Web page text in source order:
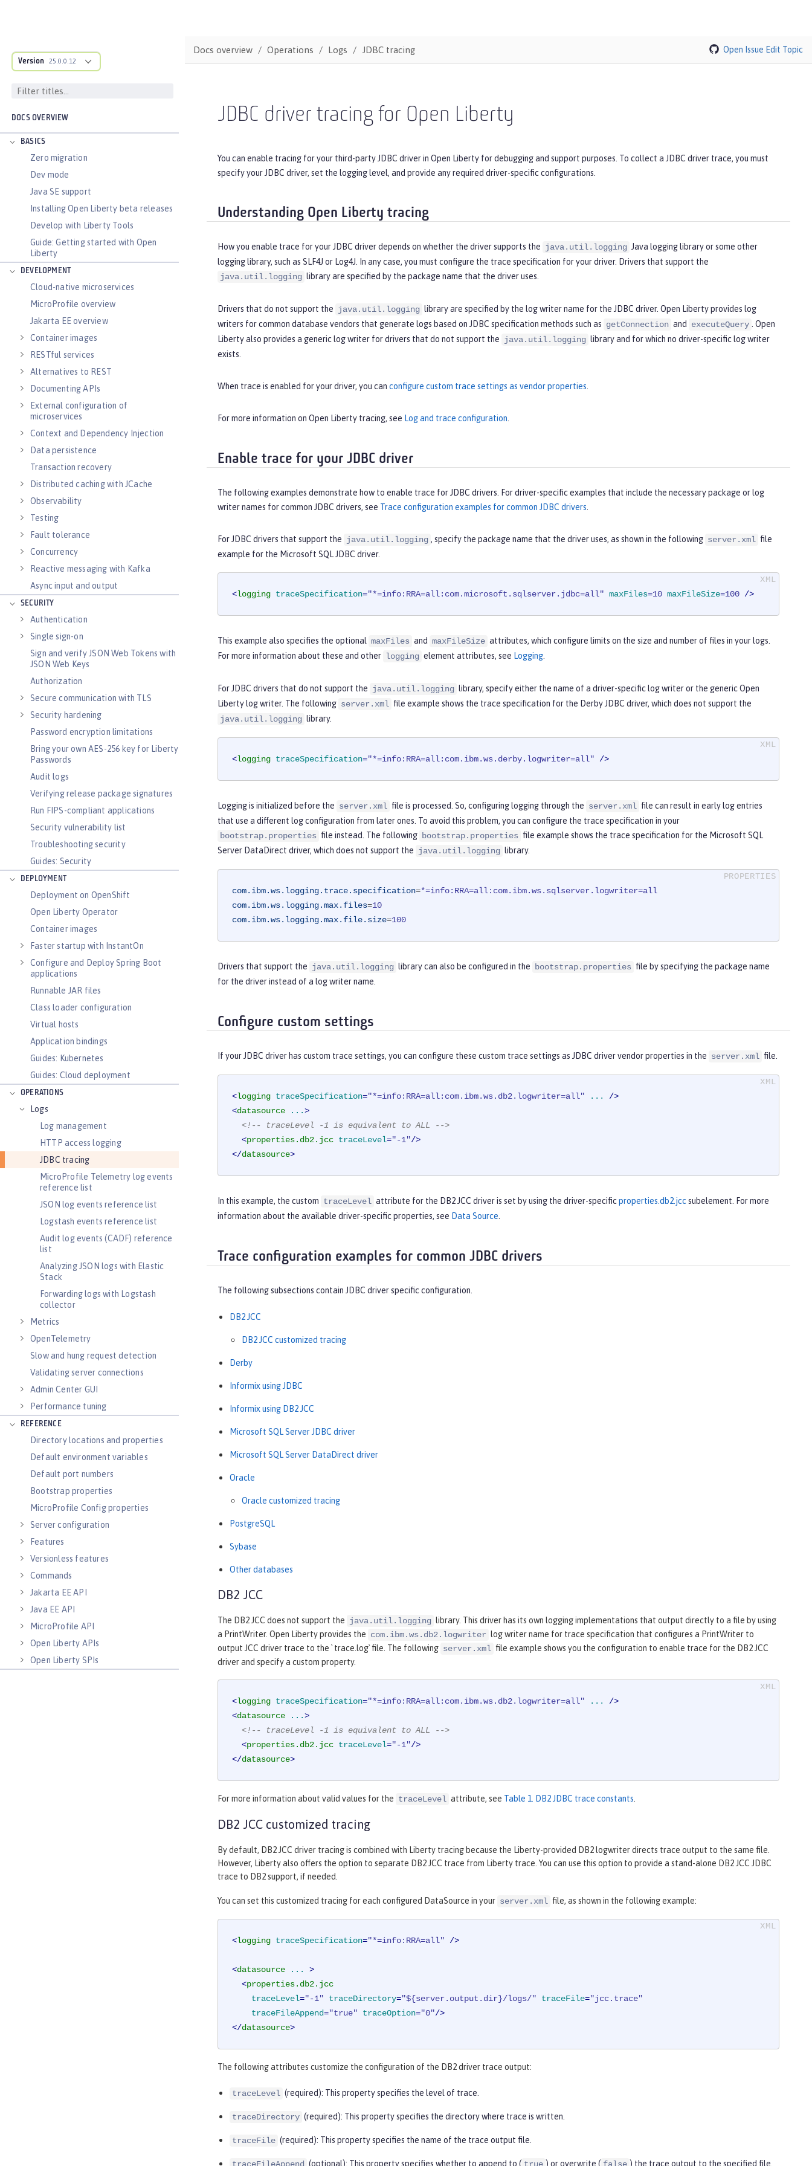
Version 25.0.0.12
DOCS OVERVIEW
BASICS
Zero migration
Dev mode
Java SE support
Installing Open Liberty beta releases
Develop with Liberty Tools
Guide: Getting started with Open
Liberty
DEVELOPMENT
Cloud-native microservices
MicroProfile overview
Jakarta EE overview
Container images
RESTful services
Alternatives to REST
Documenting APIs
External configuration of
microservices
Context and Dependency Injection
Data persistence
Transaction recovery
Distributed caching with JCache
Observability
Testing
Fault tolerance
Concurrency
Reactive messaging with Kafka
Async input and output
SECURITY
Authentication
Single sign-on
Sign and verify JSON Web Tokens with
JSON Web Keys
Authorization
Secure communication with TLS
Security hardening
Password encryption limitations
Bring your own AES-256 key for Liberty
Passwords
Audit logs
Verifying release package signatures
Run FIPS-compliant applications
Security vulnerability list
Troubleshooting security
Guides: Security
DEPLOYMENT
Deployment on OpenShift
Open Liberty Operator
Container images
Faster startup with InstantOn
Configure and Deploy Spring Boot
applications
Runnable JAR files
Class loader configuration
Virtual hosts
Application bindings
Guides: Kubernetes
Guides: Cloud deployment
OPERATIONS
Logs
Log management
HTTP access logging
JDBC tracing
MicroProfile Telemetry log events
reference list
JSON log events reference list
Logstash events reference list
Audit log events (CADF) reference
list
Analyzing JSON logs with Elastic
Stack
Forwarding logs with Logstash
collector
Metrics
OpenTelemetry
Slow and hung request detection
Validating server connections
Admin Center GUI
Performance tuning
REFERENCE
Directory locations and properties
Default environment variables
Default port numbers
Bootstrap properties
MicroProfile Config properties
Server configuration
Features
Versionless features
Commands
Jakarta EE API
Java EE API
MicroProfile API
Open Liberty APIs
Open Liberty SPIs
Docs overview Operations Logs JDBC tracing Open Issue Edit Topic
JDBC driver tracing for Open Liberty
You can enable tracing for your third-party JDBC driver in Open Liberty for debugging and support purposes. To collect a JDBC driver trace, you must
specify your JDBC driver, set the logging level, and provide any required driver-specific configurations.
Understanding Open Liberty tracing
How you enable trace for your JDBC driver depends on whether the driver supports the java.util.logging Java logging library or some other
logging library, such as SLF4J or Log4J. In any case, you must configure the trace specification for your driver. Drivers that support the
java.util.logging library are specified by the package name that the driver uses.
Drivers that do not support the java.util.logging library are specified by the log writer name for the JDBC driver. Open Liberty provides log
writers for common database vendors that generate logs based on JDBC specification methods such as getConnection and executeQuery . Open
Liberty also provides a generic log writer for drivers that do not support the java.util.logging library and for which no driver-specific log writer
exists.
When trace is enabled for your driver, you can configure custom trace settings as vendor properties.
For more information on Open Liberty tracing, see Log and trace configuration.
Enable trace for your JDBC driver
The following examples demonstrate how to enable trace for JDBC drivers. For driver-specific examples that include the necessary package or log
writer names for common JDBC drivers, see Trace configuration examples for common JDBC drivers.
For JDBC drivers that support the java.util.logging , specify the package name that the driver uses, as shown in the following server.xml file
example for the Microsoft SQL JDBC driver.
<logging traceSpecification="*=info:RRA=all:com.microsoft.sqlserver.jdbc=all" maxFiles=10 maxFileSize=100 />
This example also specifies the optional maxFiles and maxFileSize attributes, which configure limits on the size and number of files in your logs.
For more information about these and other logging element attributes, see Logging.
For JDBC drivers that do not support the java.util.logging library, specify either the name of a driver-specific log writer or the generic Open
Liberty log writer. The following server.xml file example shows the trace specification for the Derby JDBC driver, which does not support the
java.util.logging library.
<logging traceSpecification="*=info:RRA=all:com.ibm.ws.derby.logwriter=all" />
Logging is initialized before the server.xml file is processed. So, configuring logging through the server.xml file can result in early log entries
that use a different log configuration from later ones. To avoid this problem, you can configure the trace specification in your
bootstrap.properties file instead. The following bootstrap.properties file example shows the trace specification for the Microsoft SQL
Server DataDirect driver, which does not support the java.util.logging library.
com.ibm.ws.logging.trace.specification=*=info:RRA=all:com.ibm.ws.sqlserver.logwriter=all
com.ibm.ws.logging.max.files=10
com.ibm.ws.logging.max.file.size=100
Drivers that support the java.util.logging library can also be configured in the bootstrap.properties file by specifying the package name
for the driver instead of a log writer name.
Configure custom settings
If your JDBC driver has custom trace settings, you can configure these custom trace settings as JDBC driver vendor properties in the server.xml file.
<logging traceSpecification="*=info:RRA=all:com.ibm.ws.db2.logwriter=all" ...
/>
<datasource ...>
<!-- traceLevel -1 is equivalent to ALL -->
<properties.db2.jcc traceLevel="-1"/>
</datasource>
In this example, the custom traceLevel attribute for the DB2 JCC driver is set by using the driver-specificproperties.db2.jccsubelement. For more
information about the available driver-specific properties, see Data Source.
Trace configuration examples for common JDBC drivers
The following subsections contain JDBC driver specific configuration.
DB2 JCC
DB2 JCC customized tracing
Derby
Informix using JDBC
Informix using DB2 JCC
Microsoft SQL Server JDBC driver
Microsoft SQL Server DataDirect driver
Oracle
Oracle customized tracing
PostgreSQL
Sybase
Other databases
DB2 JCC
The DB2 JCC does not support the java.util.logging library. This driver has its own logging implementations that output directly to a file by using
a PrintWriter. Open Liberty provides the com.ibm.ws.db2.logwriter log writer name for trace specification that configures a PrintWriter to
output JCC driver trace to the ` trace.log` file. The following server.xml file example shows you the configuration to enable trace for the DB2 JCC
driver and specify a custom property.
<logging traceSpecification="*=info:RRA=all:com.ibm.ws.db2.logwriter=all" ...
/>
<datasource ...>
<!-- traceLevel -1 is equivalent to ALL -->
<properties.db2.jcc traceLevel="-1"/>
</datasource>
For more information about valid values for the traceLevel attribute, see Table 1. DB2 JDBC trace constants.
DB2 JCC customized tracing
By default, DB2 JCC driver tracing is combined with Liberty tracing because the Liberty-provided DB2 logwriter directs trace output to the same file.
However, Liberty also offers the option to separate DB2 JCC trace from Liberty trace. You can use this option to provide a stand-alone DB2 JCC JDBC
trace to DB2 support, if needed.
You can set this customized tracing for each configured DataSource in your server.xml file, as shown in the following example:
<logging traceSpecification="*=info:RRA=all" />
<datasource ...
>
<properties.db2.jcc
traceLevel="-1" traceDirectory="${server.output.dir}/logs/" traceFile="jcc.trace"
traceFileAppend="true" traceOption="0"/>
</datasource>
The following attributes customize the configuration of the DB2 driver trace output:
traceLevel (required): This property specifies the level of trace.
traceDirectory (required): This property specifies the directory where trace is written.
traceFile (required): This property specifies the name of the trace output file.
(optional): This property specifies whether to append to ( ) or overwrite ( ) the trace output to the specified file.